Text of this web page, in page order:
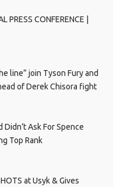
PRESS CONFERENCE |
line” join Tyson Fury and
of Derek Chisora fight
Didn’t Ask For Spence
Top Rank
at Usyk & Gives